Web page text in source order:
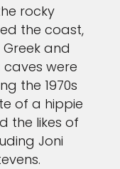
rocky
the coast,
and
caves were
the 1970s
of a hippie
the likes of
Joni